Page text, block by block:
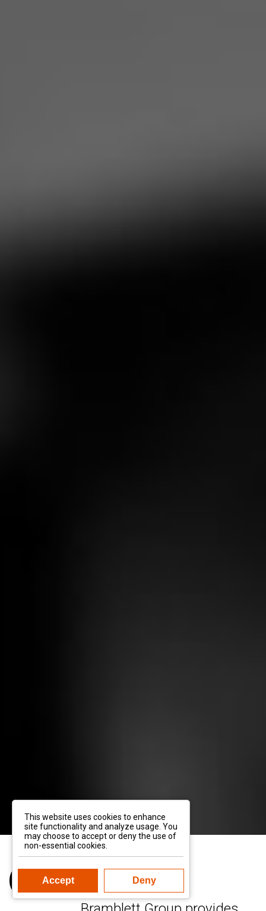
This website uses cookies to enhance
site functionality and analyze usage. You
may choose to accept or deny the use of
non-essential cookies.
Accept Deny